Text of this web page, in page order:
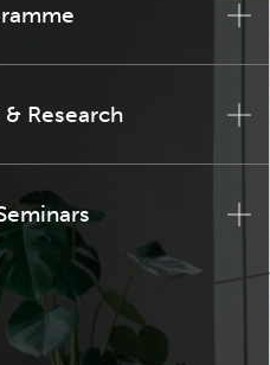
Research